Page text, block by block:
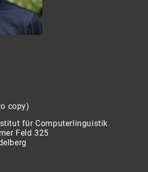
copy)
für Computerlinguistik
Feld 325